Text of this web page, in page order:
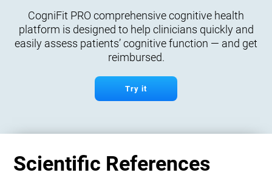
CogniFit PRO comprehensive cognitive health
platform is designed to help clinicians quickly and
easily assess patients’ cognitive function — and get
reimbursed.
Try it
Scientific References